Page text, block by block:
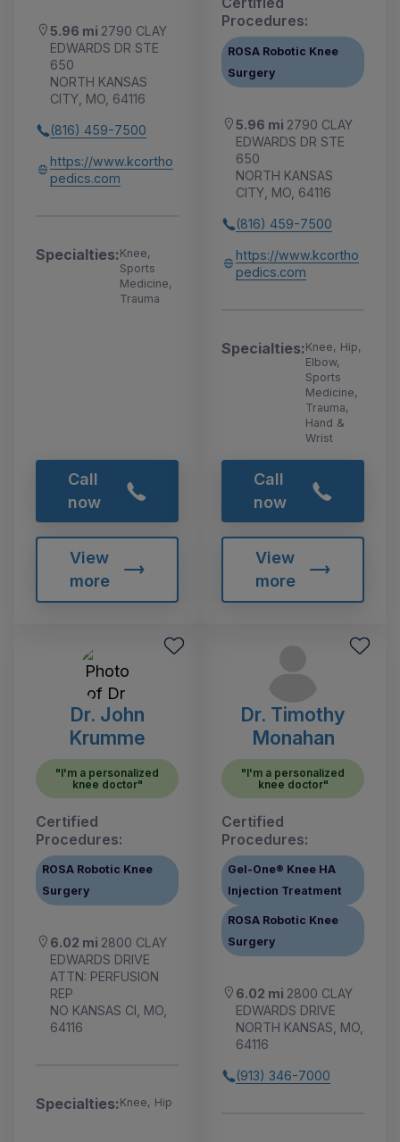
5.96 mi 2790 CLAY
EDWARDS DR STE
650
NORTH KANSAS
CITY, MO, 64116
(816) 459-7500
https://www.kcortho
pedics.com
Specialties:Knee,
Sports
Medicine,
Trauma
Call
now
View
more
Procedures:
ROSA Robotic Knee
Surgery
5.96 mi 2790 CLAY
EDWARDS DR STE
650
NORTH KANSAS
CITY, MO, 64116
(816) 459-7500
https://www.kcortho
pedics.com
Specialties:Knee, Hip,
Elbow,
Sports
Medicine,
Trauma,
Hand &
Wrist
Call
now
View
more
Dr. John
Krumme
"I'm a personalized
knee doctor"
Certified
Procedures:
ROSA Robotic Knee
Surgery
6.02 mi 2800 CLAY
EDWARDS DRIVE
ATTN: PERFUSION
REP
NO KANSAS CI, MO,
64116
Specialties:Knee, Hip
Dr. Timothy
Monahan
"I'm a personalized
knee doctor"
Certified
Procedures:
Gel-One® Knee HA
Injection Treatment
ROSA Robotic Knee
Surgery
6.02 mi 2800 CLAY
EDWARDS DRIVE
NORTH KANSAS, MO,
64116
(913) 346-7000